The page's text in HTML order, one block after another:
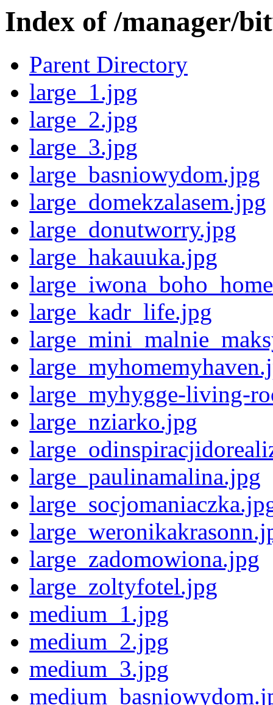
Index of /manager/
Parent Directory
large_1.jpg
large_2.jpg
large_3.jpg
large_basniowydom.jpg
large_domekzalasem.jpg
large_donutworry.jpg
large_hakauuka.jpg
large_kadr_life.jpg
large_myhygge-living-
large_nziarko.jpg
large_paulinamalina.jpg
large_zadomowiona.jpg
large_zoltyfotel.jpg
medium_1.jpg
medium_2.jpg
medium_3.jpg